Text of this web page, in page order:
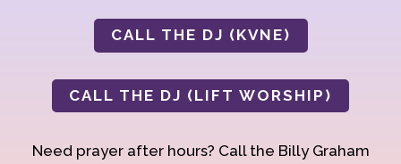
CALL THE DJ (KVNE)
CALL THE DJ (LIFT WORSHIP)
Need prayer after hours? Call the Billy Graham